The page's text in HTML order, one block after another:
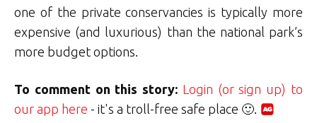
one of the private conservancies is typically more
expensive (and luxurious) than the national park’s
more budget options.
To comment on this story: Login (or sign up) to
our app here - it's a troll-free safe place 🙂.